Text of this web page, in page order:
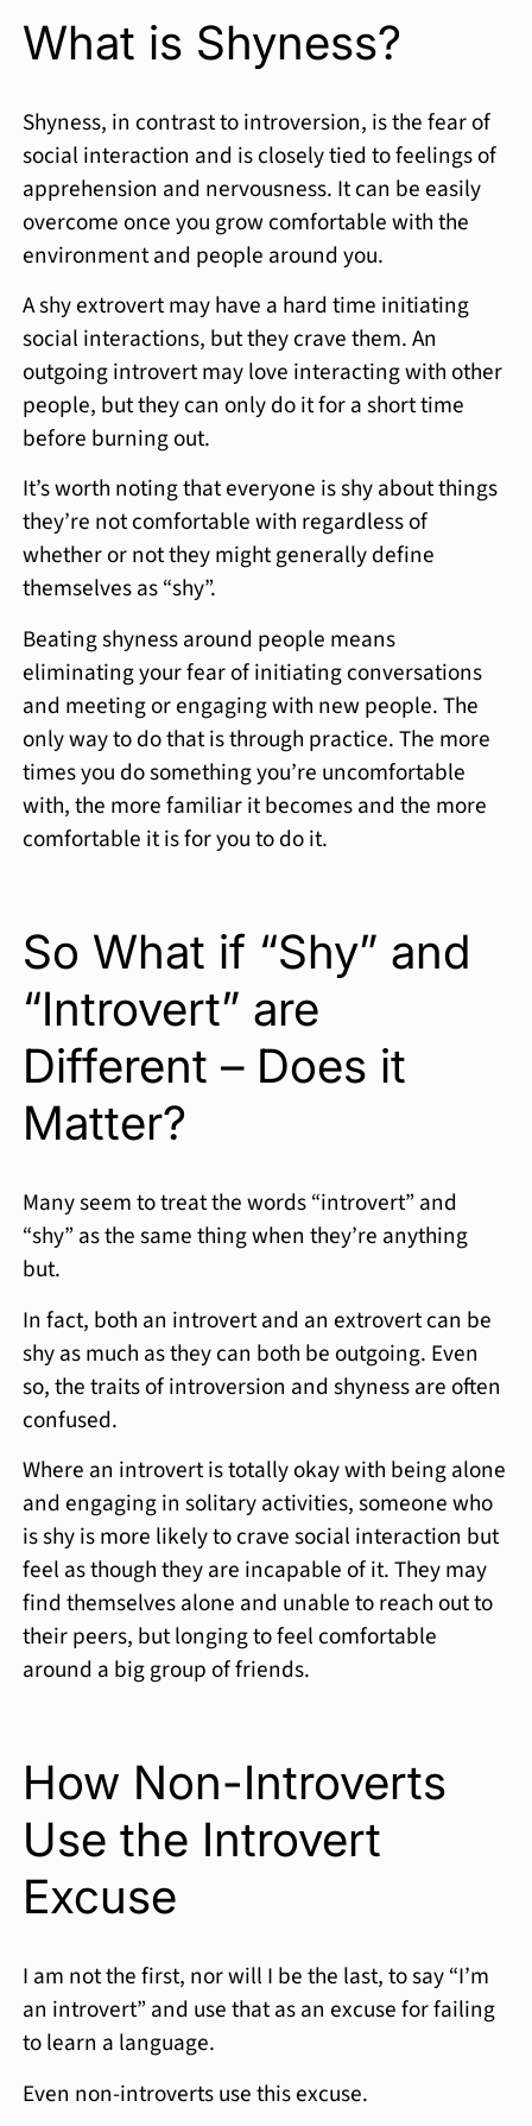
What is Shyness?
Shyness, in contrast to introversion, is the fear of
social interaction and is closely tied to feelings of
apprehension and nervousness. It can be easily
overcome once you grow comfortable with the
environment and people around you.
A shy extrovert may have a hard time initiating
social interactions, but they crave them. An
outgoing introvert may love interacting with other
people, but they can only do it for a short time
before burning out.
It’s worth noting that everyone is shy about things
they’re not comfortable with regardless of
whether or not they might generally define
themselves as “shy”.
Beating shyness around people means
eliminating your fear of initiating conversations
and meeting or engaging with new people. The
only way to do that is through practice. The more
times you do something you’re uncomfortable
with, the more familiar it becomes and the more
comfortable it is for you to do it.
So What if “Shy” and
“Introvert” are
Different – Does it
Matter?
Many seem to treat the words “introvert” and
“shy” as the same thing when they’re anything
but.
In fact, both an introvert and an extrovert can be
shy as much as they can both be outgoing. Even
so, the traits of introversion and shyness are often
confused.
Where an introvert is totally okay with being alone
and engaging in solitary activities, someone who
is shy is more likely to crave social interaction but
feel as though they are incapable of it. They may
find themselves alone and unable to reach out to
their peers, but longing to feel comfortable
around a big group of friends.
How Non-Introverts
Use the Introvert
Excuse
I am not the first, nor will I be the last, to say “I’m
an introvert” and use that as an excuse for failing
to learn a language.
Even non-introverts use this excuse.